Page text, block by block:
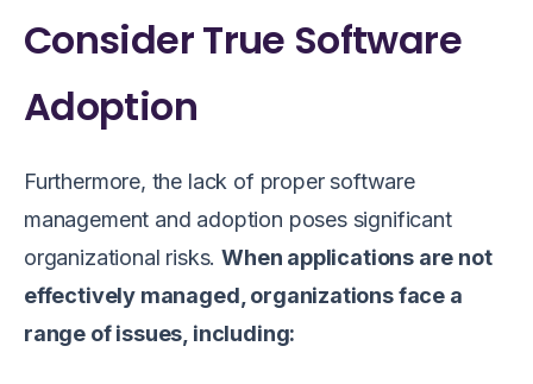
Consider True Software
Adoption
Furthermore, the lack of proper software
management and adoption poses significant
organizational risks.When applications are not
effectively managed, organizations face a
range of issues, including: